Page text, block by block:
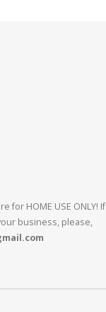
for HOME USE ONLY! If
business, please,